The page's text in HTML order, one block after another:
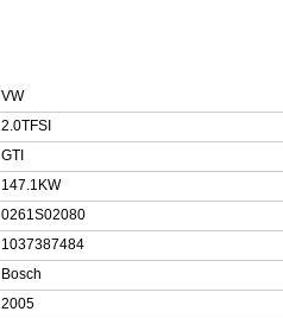
VW
2.0TFSI
GTI
147.1KW
0261S02080
1037387484
Bosch
2005